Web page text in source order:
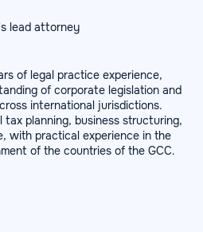
lead attorney
of legal practice experience,
of corporate legislation and
international jurisdictions.
tax planning, business structuring,
with practical experience in the
of the countries of the GCC.